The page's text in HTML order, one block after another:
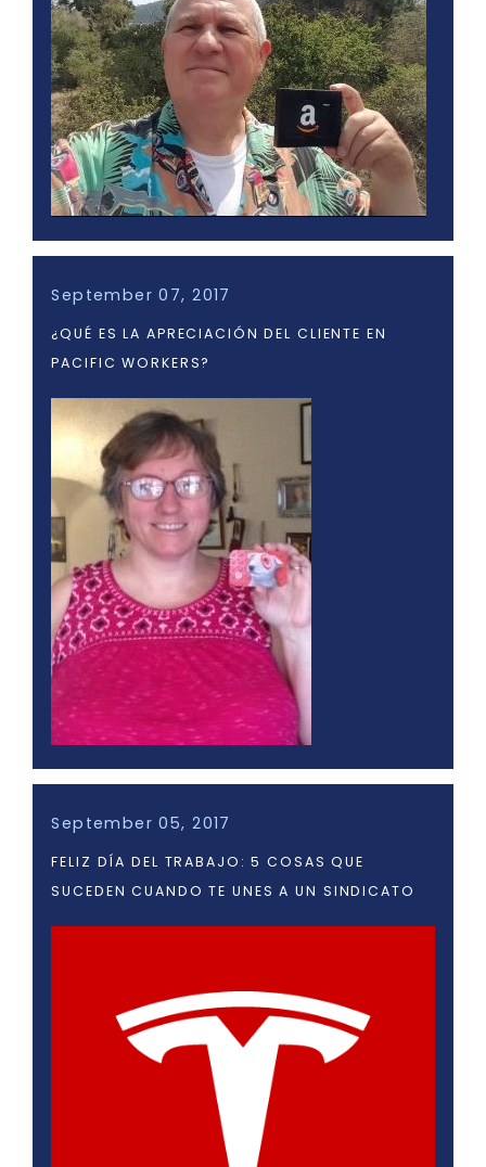
September 07, 2017
¿QUÉ ES LA APRECIACIÓN DEL CLIENTE EN
PACIFIC WORKERS?
September 05, 2017
FELIZ DÍA DEL TRABAJO: 5 COSAS QUE
SUCEDEN CUANDO TE UNES A UN SINDICATO